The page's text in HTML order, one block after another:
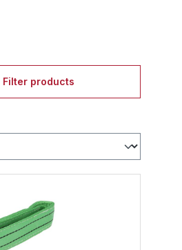
Filter products